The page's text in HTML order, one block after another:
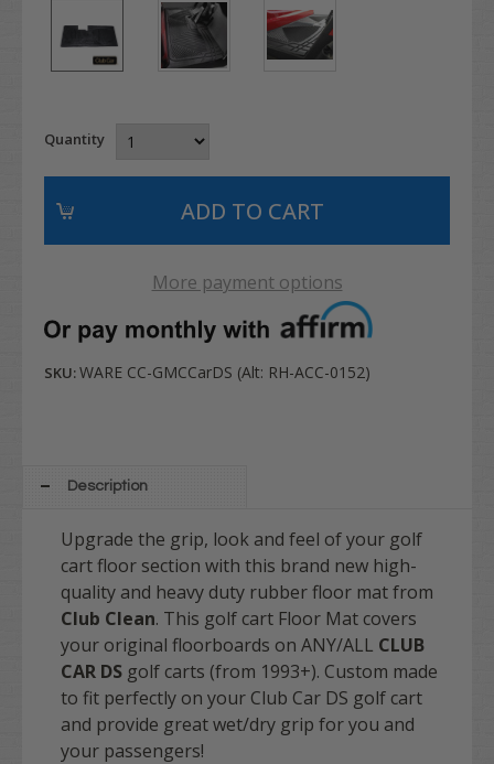
Quantity
More payment options
SKU:WARE CC-GMCCarDS (Alt: RH-ACC-0152)
Description
Upgrade the grip, look and feel of your golf
cart floor section with this brand new high-
quality and heavy duty rubber floor mat from
Club Clean. This golf cart Floor Mat covers
your original floorboards on ANY/ALL CLUB
CAR DS golf carts (from 1993+). Custom made
to fit perfectly on your Club Car DS golf cart
and provide great wet/dry grip for you and
your passengers!